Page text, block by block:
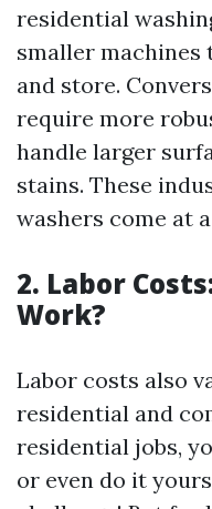
residential
smaller machines
and store.
require more
handle larger
stains. These
washers come at
2. Labor
Work?
Labor costs also
residential and
residential jobs,
or even do it